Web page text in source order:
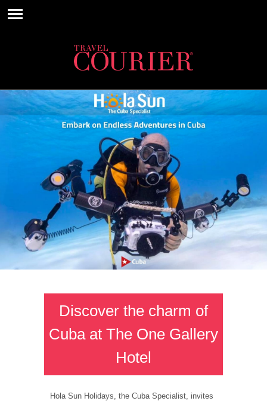
Discover the charm of
Cuba at The One Gallery
Hotel
Hola Sun Holidays, the Cuba Specialist, invites